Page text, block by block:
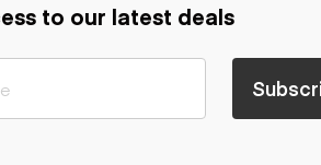
to our latest deals